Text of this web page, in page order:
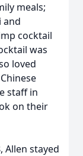
meals;
and
cocktail
was
loved
staff in
on their
Allen stayed